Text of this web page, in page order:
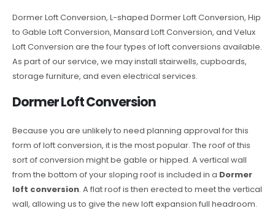
Dormer Loft Conversion, L-shaped Dormer Loft Conversion, Hip
to Gable Loft Conversion, Mansard Loft Conversion, and Velux
Loft Conversion are the four types of loft conversions available.
As part of our service, we may install stairwells, cupboards,
storage furniture, and even electrical services.
Dormer Loft Conversion
Because you are unlikely to need planning approval for this
form of loft conversion, it is the most popular. The roof of this
sort of conversion might be gable or hipped. A vertical wall
from the bottom of your sloping roof is included in a Dormer
loft conversion. A flat roof is then erected to meet the vertical
wall, allowing us to give the new loft expansion full headroom.